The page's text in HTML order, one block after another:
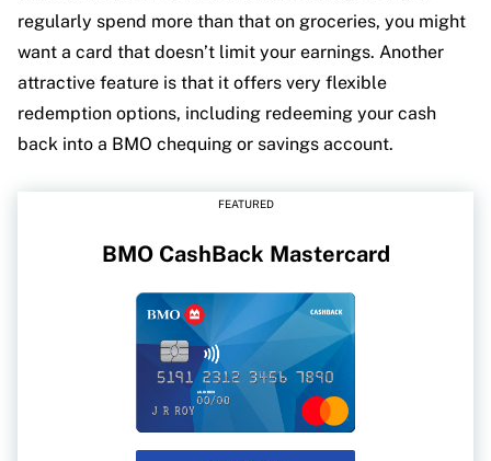
regularly spend more than that on groceries, you might
want a card that doesn’t limit your earnings. Another
attractive feature is that it offers very flexible
redemption options, including redeeming your cash
back into a BMO chequing or savings account.
FEATURED
BMO CashBack Mastercard